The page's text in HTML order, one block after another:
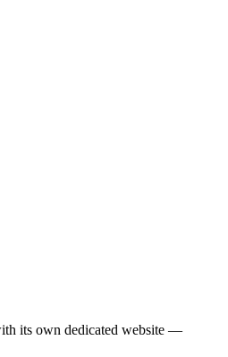
its own dedicated website —